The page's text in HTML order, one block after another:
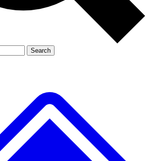
Member-only
JOIN LIVE SCIENCE PRO
Search